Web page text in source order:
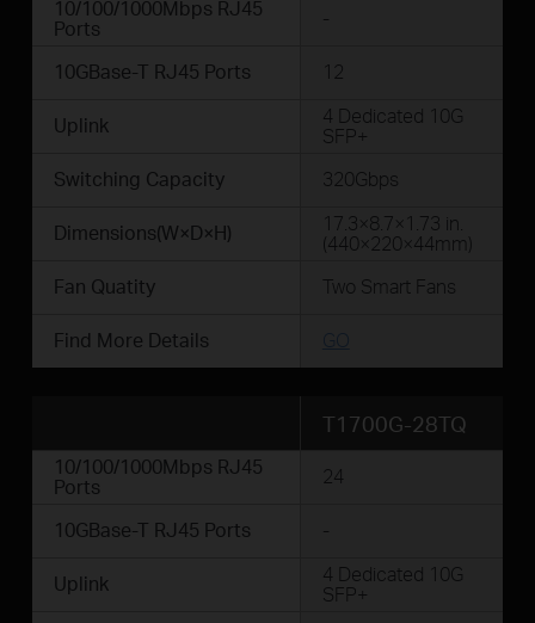
10/100/1000Mbps RJ45
Ports
-
10GBase-T RJ45 Ports 12
Uplink
4 Dedicated 10G
SFP+
Switching Capacity
320Gbps
Dimensions(W×D×H)
17.3×8.7×1.73 in.
(440×220×44mm)
Fan Quatity
Two Smart Fans
Find More Details
T1700G-28TQ
10/100/1000Mbps RJ45
Ports
24
10GBase-T RJ45 Ports -
Uplink
4 Dedicated 10G
SFP+